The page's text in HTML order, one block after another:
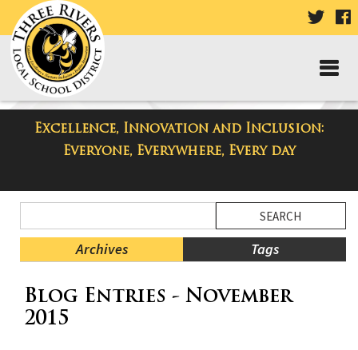
VISIT
PAGE
Excellence, Innovation and Inclusion:
Everyone, Everywhere, Every day
Taylor Middle School Blog
Menu
Blog
Archives Tags
Menu
Ends,
Blog Entries - November
2015